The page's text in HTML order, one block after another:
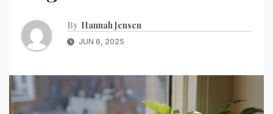
By Hannah Jensen
JUN 6, 2025